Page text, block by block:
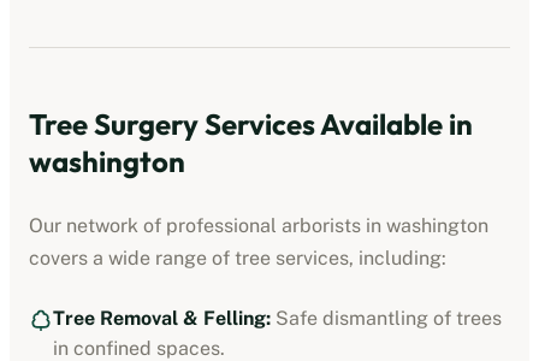
Tree Surgery Services Available in
washington
Our network of professional arborists in washington
covers a wide range of tree services, including:
Tree Removal & Felling: Safe dismantling of trees
in confined spaces.